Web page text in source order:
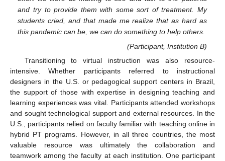
and try to provide them with some sort of treatment. My
students cried, and that made me realize that as hard as
this pandemic can be, we can do something to help others.
(Participant, Institution B)
Transitioning to virtual instruction was also resource-
intensive. Whether participants referred to instructional
designers in the U.S. or pedagogical support centers in Brazil,
the support of those with expertise in designing teaching and
learning experiences was vital. Participants attended workshops
and sought technological support and external resources. In the
U.S., participants relied on faculty familiar with teaching online in
hybrid PT programs. However, in all three countries, the most
valuable resource was ultimately the collaboration and
teamwork among the faculty at each institution. One participant